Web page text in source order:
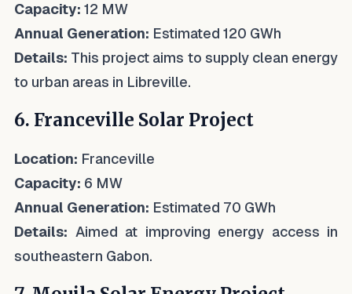
Capacity: 12 MW
Annual Generation: Estimated 120 GWh
Details: This project aims to supply clean energy
to urban areas in Libreville.
6. Franceville Solar Project
Location: Franceville
Capacity: 6 MW
Annual Generation: Estimated 70 GWh
Details: Aimed at improving energy access in
southeastern Gabon.